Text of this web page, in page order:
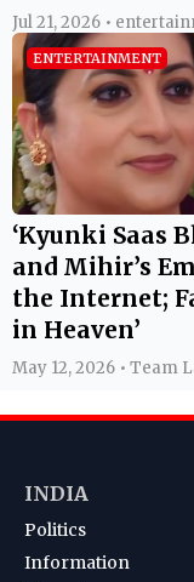
Jul 21, 2026 •
ENTERTAINMENT
‘Kyunki Saas
and Mihir’s
the Internet;
in Heaven’
May 12, 2026 • Team
INDIA
Politics
Information